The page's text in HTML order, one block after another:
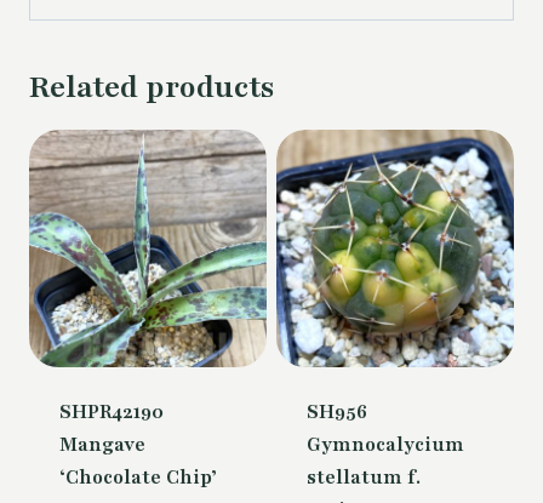
Related products
SHPR42190
Mangave
‘Chocolate Chip’
SH956
Gymnocalycium
stellatum f.